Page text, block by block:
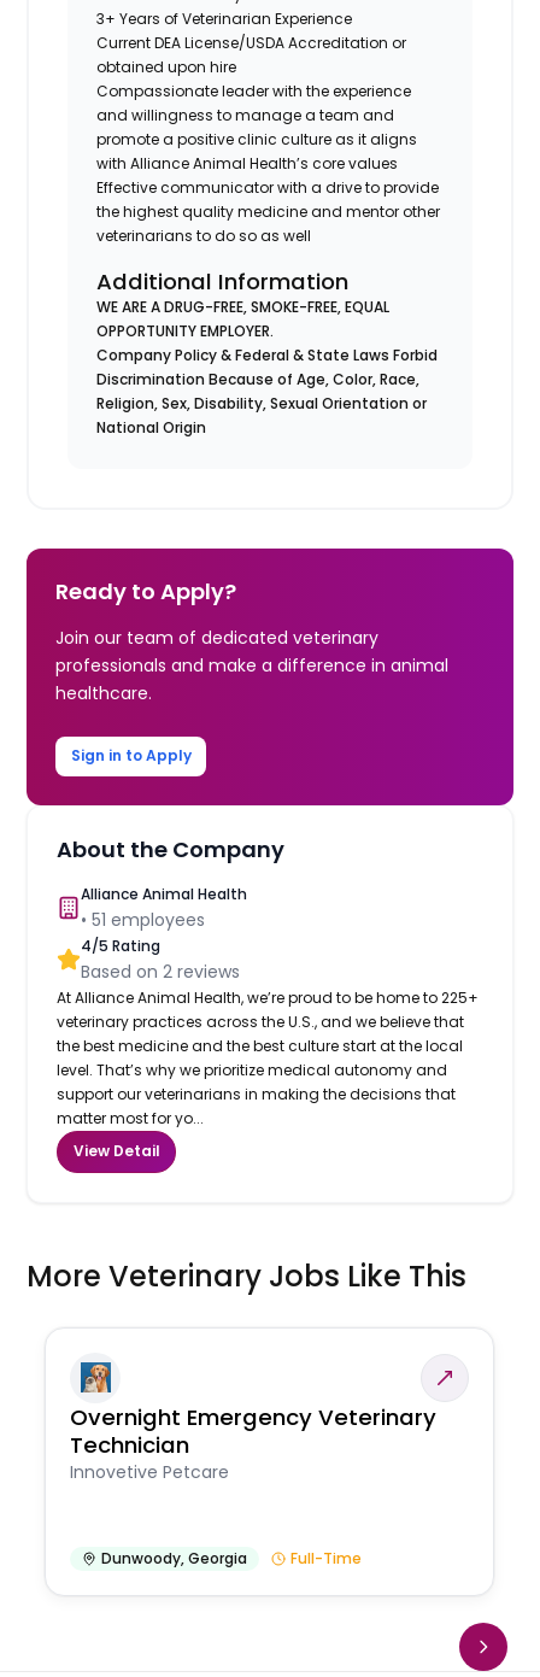
3+ Years of Veterinarian Experience
Current DEA License/USDA Accreditation or
obtained upon hire
Compassionate leader with the experience
and willingness to manage a team and
promote a positive clinic culture as it aligns
with Alliance Animal Health’s core values
Effective communicator with a drive to provide
the highest quality medicine and mentor other
veterinarians to do so as well
Additional Information
WE ARE A DRUG-FREE, SMOKE-FREE, EQUAL
OPPORTUNITY EMPLOYER.
Company Policy & Federal & State Laws Forbid
Discrimination Because of Age, Color, Race,
Religion, Sex, Disability, Sexual Orientation or
National Origin
Ready to Apply?
Join our team of dedicated veterinary
professionals and make a difference in animal
healthcare.
Sign in to Apply
About the Company
Alliance Animal Health
•51 employees
4/5 Rating
Based on2 reviews
At Alliance Animal Health, we’re proud to be home to 225+
veterinary practices across the U.S., and we believe that
the best medicine and the best culture start at the local
level. That’s why we prioritize medical autonomy and
support our veterinarians in making the decisions that
matter most for yo...
View Detail
More Veterinary Jobs Like This
Overnight Emergency Veterinary
Technician
Innovetive Petcare
Dunwoody,Georgia Full-Time